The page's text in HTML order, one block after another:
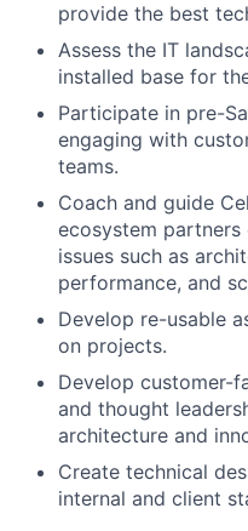
provide the best
Assess the IT
installed base for
Participate in pre-
engaging with
teams.
Coach and guide
ecosystem
issues such as
performance, and
Develop re-usable
on projects.
Develop customer-
and thought
architecture and
Create technical
internal and client